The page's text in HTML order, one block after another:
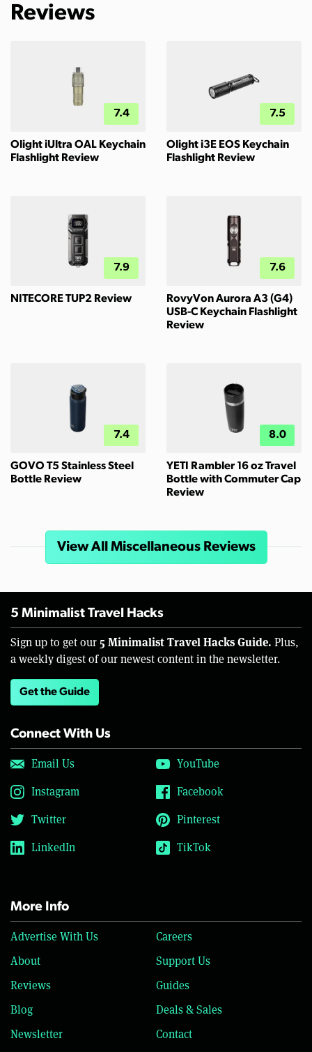
Reviews
7.4
Olight iUltra OAL Keychain
Flashlight Review
7.5
Olight i3E EOS Keychain
Flashlight Review
7.9
NITECORE TUP2 Review
7.6
RovyVon Aurora A3 (G4)
USB-C Keychain Flashlight
Review
7.4
GOVO T5 Stainless Steel
Bottle Review
8.0
YETI Rambler 16 oz Travel
Bottle with Commuter Cap
Review
View All Miscellaneous Reviews
5 Minimalist Travel Hacks
Sign up to get our 5 Minimalist Travel Hacks Guide. Plus,
a weekly digest of our newest content in the newsletter.
Get the Guide
Connect With Us
Email Us
YouTube
Instagram
Facebook
Twitter
Pinterest
LinkedIn
TikTok
More Info
Advertise With Us
Careers
About
Support Us
Reviews
Guides
Blog
Deals & Sales
Newsletter
Contact